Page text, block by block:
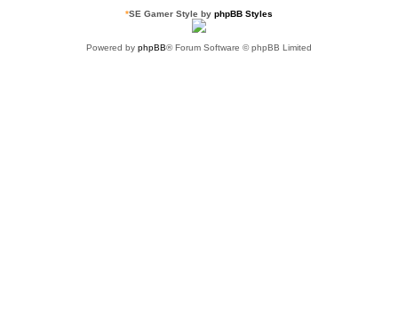
*SE Gamer Style by phpBB Styles
Powered by phpBB® Forum Software © phpBB Limited